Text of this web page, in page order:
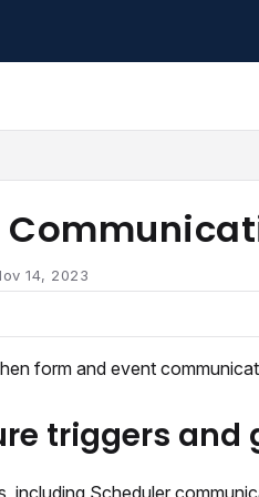
14, 2023
form and event
triggers and
including Scheduler